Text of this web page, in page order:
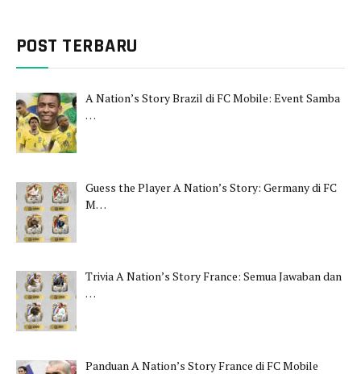
POST TERBARU
A Nation’s Story Brazil di FC Mobile: Event Samba
…
Guess the Player A Nation’s Story: Germany di FC
M…
Trivia A Nation’s Story France: Semua Jawaban dan
…
Panduan A Nation’s Story France di FC Mobile